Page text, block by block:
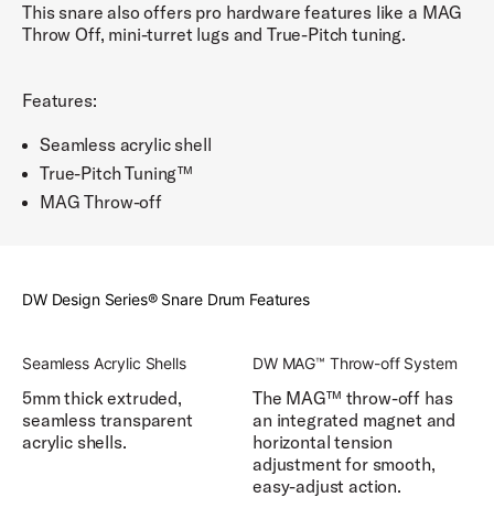
This snare also offers pro hardware features like a MAG
Throw Off, mini-turret lugs and True-Pitch tuning.
Features:
Seamless acrylic shell
True-Pitch Tuning™
MAG Throw-off
DW Design Series® Snare Drum Features
Seamless Acrylic Shells
5mm thick extruded,
seamless transparent
acrylic shells.
DW MAG™ Throw-off System
The MAG™ throw-off has
an integrated magnet and
horizontal tension
adjustment for smooth,
easy-adjust action.